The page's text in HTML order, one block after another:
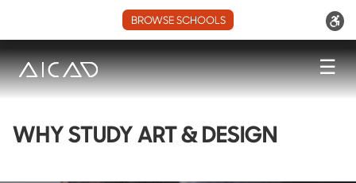
BROWSE SCHOOLS
☰
WHY STUDY ART & DESIGN